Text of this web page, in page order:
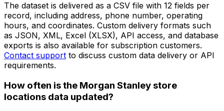
The dataset is delivered as a CSV file with 12 fields per
record, including address, phone number, operating
hours, and coordinates. Custom delivery formats such
as JSON, XML, Excel (XLSX), API access, and database
exports is also available for subscription customers.
Contact support to discuss custom data delivery or API
requirements.
How often is the Morgan Stanley store
locations data updated?